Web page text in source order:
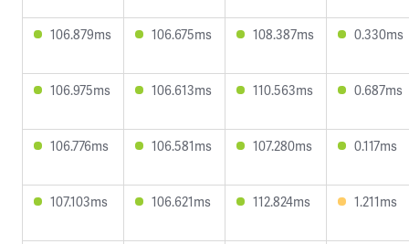
106.879ms 106.675ms 108.387ms 0.330ms
106.975ms 106.613ms 110.563ms 0.687ms
106.776ms 106.581ms 107.280ms 0.117ms
107.103ms 106.621ms 112.824ms 1.211ms